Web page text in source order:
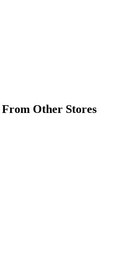
Other Stores